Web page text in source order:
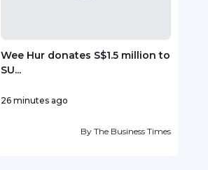
Wee Hur donates S$1.5 million to
SU...
26 minutes ago
By The Business Times